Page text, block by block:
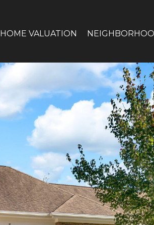
HOME VALUATION